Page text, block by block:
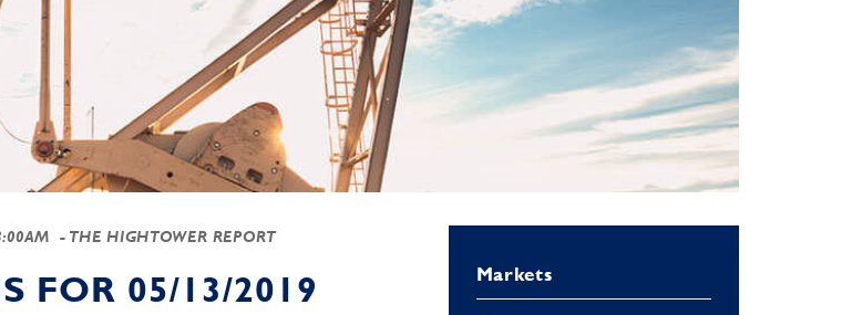
- THE HIGHTOWER REPORT
FOR 05/13/2019 Markets